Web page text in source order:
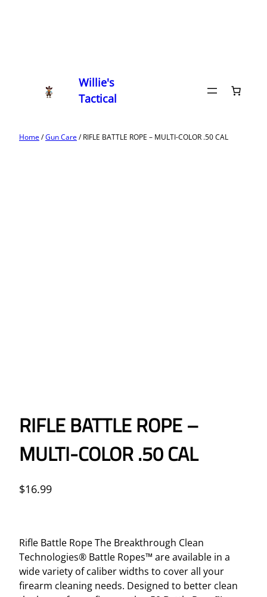
Willie's
Tactical
Home/Gun Care/ RIFLE BATTLE ROPE – MULTI-COLOR .50 CAL
RIFLE BATTLE ROPE –
MULTI-COLOR .50 CAL
$16.99
Rifle Battle Rope The Breakthrough Clean
Technologies® Battle Ropes™ are available in a
wide variety of caliber widths to cover all your
firearm cleaning needs. Designed to better clean